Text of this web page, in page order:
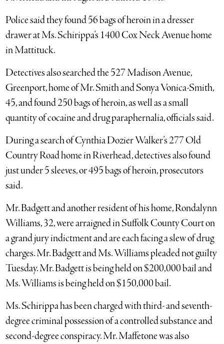
Police said they found 56 bags of heroin in a dresser
drawer at Ms. Schirippa’s 1400 Cox Neck Avenue home
in Mattituck.
Detectives also searched the 527 Madison Avenue,
Greenport, home of Mr. Smith and Sonya Vonica-Smith,
45, and found 250 bags of heroin, as well as a small
quantity of cocaine and drug paraphernalia, officials said.
During a search of Cynthia Dozier Walker’s 277 Old
Country Road home in Riverhead, detectives also found
just under 5 sleeves, or 495 bags of heroin, prosecutors
said.
Mr. Badgett and another resident of his home, Rondalynn
Williams, 32, were arraigned in Suffolk County Court on
a grand jury indictment and are each facing a slew of drug
charges. Mr. Badgett and Ms. Williams pleaded not guilty
Tuesday. Mr. Badgett is being held on $200,000 bail and
Ms. Williams is being held on $150,000 bail.
Ms. Schirippa has been charged with third- and seventh-
degree criminal possession of a controlled substance and
second-degree conspiracy. Mr. Maffetone was also